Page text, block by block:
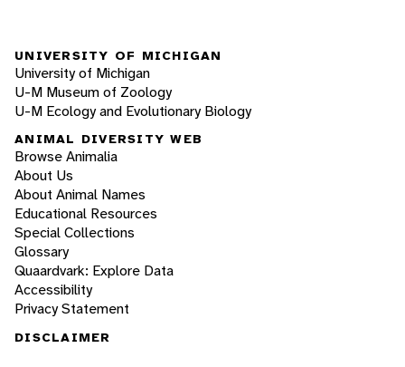
UNIVERSITY OF MICHIGAN
University of Michigan
U-M Museum of Zoology
U-M Ecology and Evolutionary Biology
ANIMAL DIVERSITY WEB
Browse Animalia
About Us
About Animal Names
Educational Resources
Special Collections
Glossary
Quaardvark: Explore Data
Accessibility
Privacy Statement
DISCLAIMER